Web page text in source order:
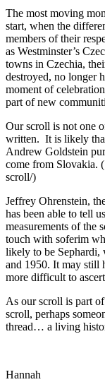
The most moving
start, when the
members of their
as Westminster’s
towns in Czechia,
destroyed, no longer
moment of
part of new
Our scroll is not one
written. It is likely
Andrew Goldstein
come from Slovakia.
scroll/)
Jeffrey Ohrenstein,
has been able to tell
measurements of the
touch with soferim
likely to be Sephardi,
and 1950. It may still
more difficult to
As our scroll is part
scroll, perhaps
thread… a living
Hannah